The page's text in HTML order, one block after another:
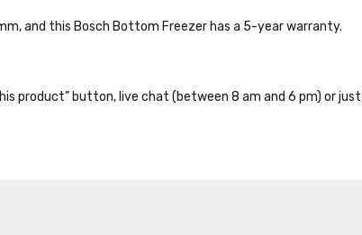
and this Bosch Bottom Freezer has a 5-year warranty.
product” button, live chat (between 8 am and 6 pm) or just